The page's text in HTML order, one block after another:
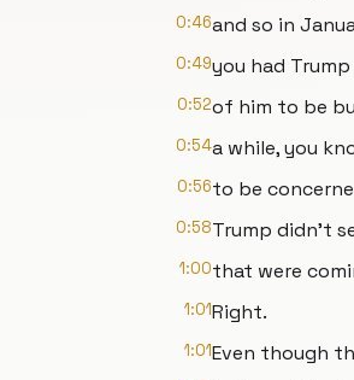
0:46and so in
0:49you had
0:52of him to be
0:54a while, you
0:56to be
0:58Trump didn't
1:00that were
1:01Right.
1:01Even though